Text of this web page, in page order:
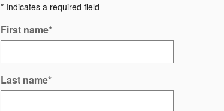
* Indicates a required field
First name*
Last name*